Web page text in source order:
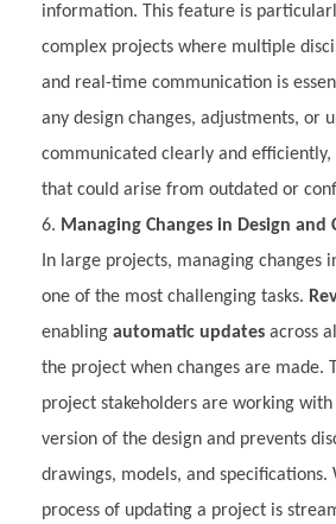
information. This feature is
complex projects where multiple
and real-time communication is
any design changes, adjustments, or
communicated clearly and
that could arise from outdated or
Managing Changes in Design and
In large projects, managing changes
one of the most challenging tasks.
enabling automatic updates across
the project when changes are made.
project stakeholders are working
version of the design and prevents
drawings, models, and specifications.
process of updating a project is